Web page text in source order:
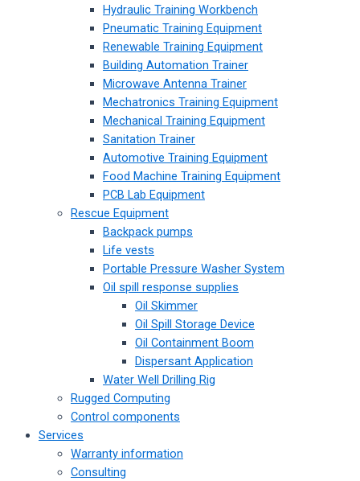
Hydraulic Training Workbench
Pneumatic Training Equipment
Renewable Training Equipment
Building Automation Trainer
Microwave Antenna Trainer
Mechatronics Training Equipment
Mechanical Training Equipment
Sanitation Trainer
Automotive Training Equipment
Food Machine Training Equipment
PCB Lab Equipment
Rescue Equipment
Backpack pumps
Life vests
Portable Pressure Washer System
Oil spill response supplies
Oil Skimmer
Oil Spill Storage Device
Oil Containment Boom
Dispersant Application
Water Well Drilling Rig
Rugged Computing
Control components
Services
Warranty information
Consulting